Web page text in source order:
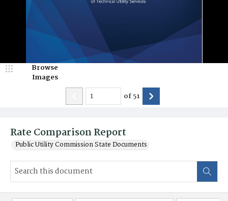
Rate Comparison Report
Public Utility Commission State Documents
Browse
Images
of51